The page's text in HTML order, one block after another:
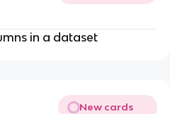
in a dataset
New cards